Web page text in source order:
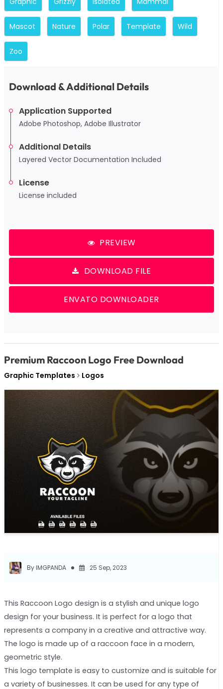
Mascot Nature Polar Template Wild
Zoo
Download & Additional Details
Application Supported
Adobe Photoshop, Adobe Illustrator
Additional Details
Layered Vector Documentation Included
License
License included
PREVIEW
DOWNLOAD FILE
ENVATO DOWNLOADER
Premium Raccoon Logo Free Download
Graphic Templates Logos
By IMGPANDA 25 Sep, 2023
This Raccoon Logo design is a stylish and unique logo
design for your business. It is perfect for a logo that
represents a company in a creative and attractive way.
The logo is made up of a raccoon face in a modern,
geometric style.
This logo template is easy to customize and is suitable for
a variety of businesses. It can be used for any type of